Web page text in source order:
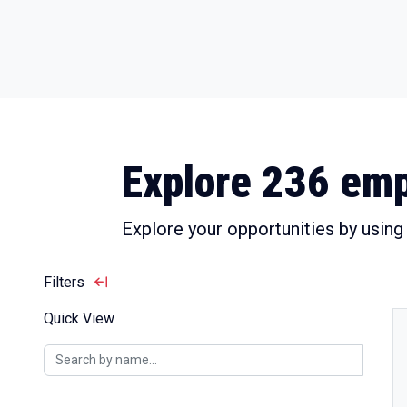
Explore 236
Explore your opportunities by
Filters
Quick View